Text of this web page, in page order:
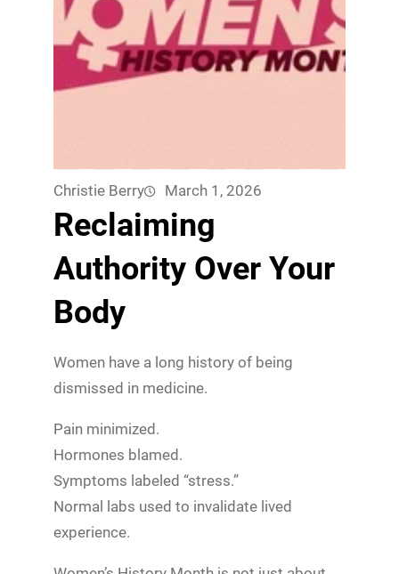
Christie Berry March 1, 2026
Reclaiming
Authority Over Your
Body
Women have a long history of being
dismissed in medicine.
Pain minimized.
Hormones blamed.
Symptoms labeled “stress.”
Normal labs used to invalidate lived
experience.